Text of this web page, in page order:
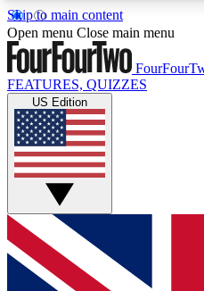
Skip to main content
17
MEMBER FEATURESACCESS
Live Q&A Sessions
Weekly interactive
GET CLUB
For the quickest way to
email below and get
Open menu Close main menu
FEATURES, QUIZZES
US Edition